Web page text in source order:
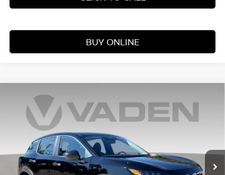
BUY ONLINE
NISSAN KICKS S
Price Drop
3N8AP6BE6TL391470
In Stock
$25,060
VADEN PRICE
Less
Compare Vehicle